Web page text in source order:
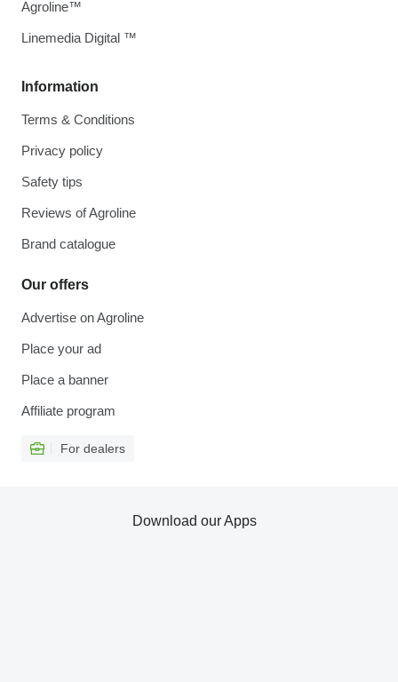
Information
Terms & Conditions
Privacy policy
Safety tips
Reviews of Agroline
Brand catalogue
Our offers
Advertise on Agroline
Place your ad
Place a banner
Affiliate program
For dealers
Agroline™
Linemedia Digital ™
Download our Apps